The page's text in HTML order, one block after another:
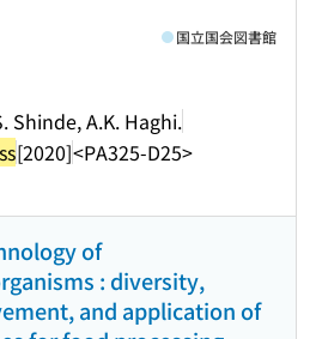
Shinde, A.K. Haghi.
[2020]<PA325-D25>
国立国会図書館
of
: diversity,
and application of